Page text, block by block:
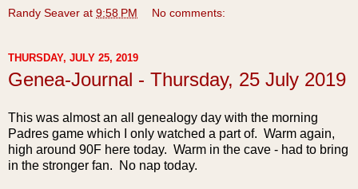
Randy Seaver at 9:58 PM No comments:
THURSDAY, JULY 25, 2019
Genea-Journal - Thursday, 25 July 2019
This was almost an al
l genealogy day with the morning
Padres game which I only watched a part of. Warm again,
high around 90F here today. Warm in the cave - had to bring
in the stronger fan. No nap today.